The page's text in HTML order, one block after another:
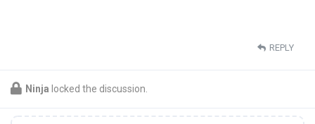
REPLY
Ninja locked the discussion.